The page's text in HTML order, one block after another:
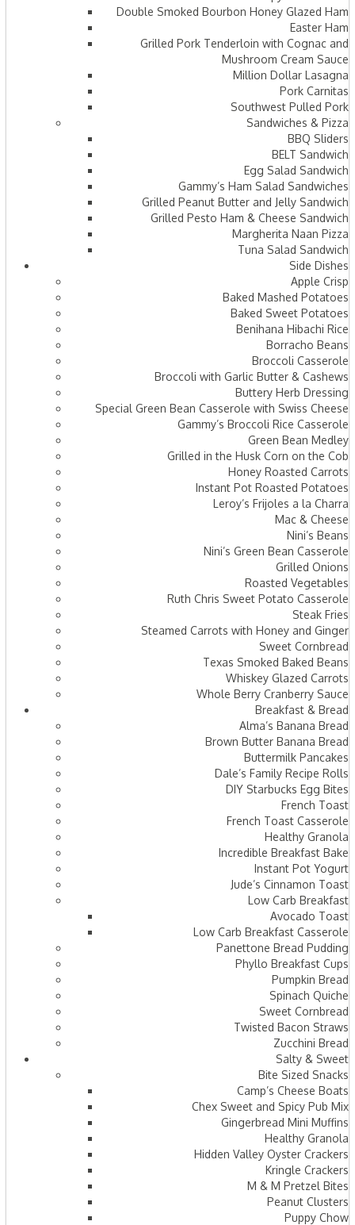
Double Smoked Bourbon Honey Glazed Ham
Easter Ham
Grilled Pork Tenderloin with Cognac and
Mushroom Cream Sauce
Million Dollar Lasagna
Pork Carnitas
Southwest Pulled Pork
Sandwiches & Pizza
BBQ Sliders
BELT Sandwich
Egg Salad Sandwich
Gammy’s Ham Salad Sandwiches
Grilled Peanut Butter and Jelly Sandwich
Grilled Pesto Ham & Cheese Sandwich
Margherita Naan Pizza
Tuna Salad Sandwich
Side Dishes
Apple Crisp
Baked Mashed Potatoes
Baked Sweet Potatoes
Benihana Hibachi Rice
Borracho Beans
Broccoli Casserole
Broccoli with Garlic Butter & Cashews
Buttery Herb Dressing
Special Green Bean Casserole with Swiss Cheese
Gammy’s Broccoli Rice Casserole
Green Bean Medley
Grilled in the Husk Corn on the Cob
Honey Roasted Carrots
Instant Pot Roasted Potatoes
Leroy’s Frijoles a la Charra
Mac & Cheese
Nini’s Beans
Nini’s Green Bean Casserole
Grilled Onions
Roasted Vegetables
Ruth Chris Sweet Potato Casserole
Steak Fries
Steamed Carrots with Honey and Ginger
Sweet Cornbread
Texas Smoked Baked Beans
Whiskey Glazed Carrots
Whole Berry Cranberry Sauce
Breakfast & Bread
Alma’s Banana Bread
Brown Butter Banana Bread
Buttermilk Pancakes
Dale’s Family Recipe Rolls
DIY Starbucks Egg Bites
French Toast
French Toast Casserole
Healthy Granola
Incredible Breakfast Bake
Instant Pot Yogurt
Jude’s Cinnamon Toast
Low Carb Breakfast
Avocado Toast
Low Carb Breakfast Casserole
Panettone Bread Pudding
Phyllo Breakfast Cups
Pumpkin Bread
Spinach Quiche
Sweet Cornbread
Twisted Bacon Straws
Zucchini Bread
Salty & Sweet
Bite Sized Snacks
Camp’s Cheese Boats
Chex Sweet and Spicy Pub Mix
Gingerbread Mini Muffins
Healthy Granola
Hidden Valley Oyster Crackers
Kringle Crackers
M & M Pretzel Bites
Peanut Clusters
Puppy Chow